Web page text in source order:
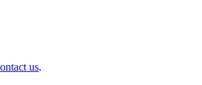
us.